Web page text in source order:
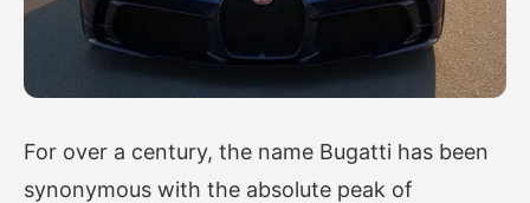
For over a century, the name Bugatti has been
synonymous with the absolute peak of